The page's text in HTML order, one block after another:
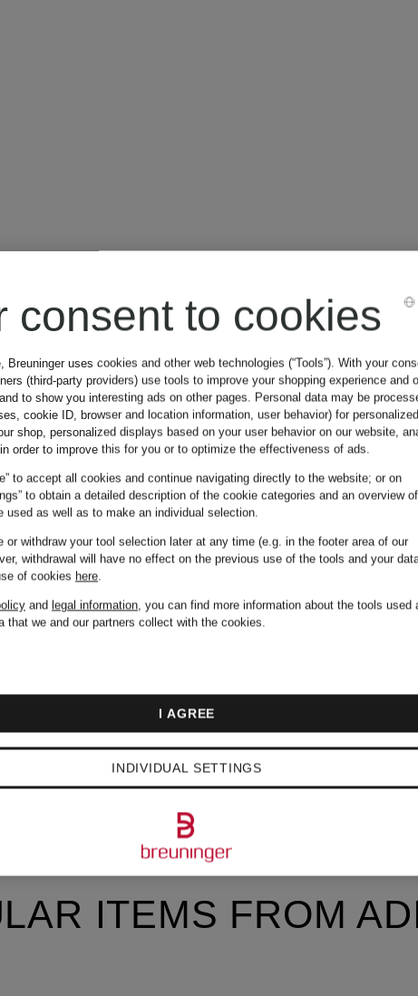
ITEMS FROM
consent to cookies
Breuninger uses cookies and other web technologies (“Tools”). With your
(third-party providers) use tools to improve your shopping experience and
to show you interesting ads on other pages. Personal data may be
cookie ID, browser and location information, user behavior) for
shop, personalized displays based on your user behavior on our website,
order to improve this for you or to optimize the effectiveness of ads.
to accept all cookies and continue navigating directly to the website; or on
to obtain a detailed description of the cookie categories and an overview
used as well as to make an individual selection.
or withdraw your tool selection later at any time (e.g. in the footer area of our
withdrawal will have no effect on the previous use of the tools and your
of cookies here.
and legal information, you can find more information about the tools used
that we and our partners collect with the cookies.
INDIVIDUAL SETTINGS
I AGREE